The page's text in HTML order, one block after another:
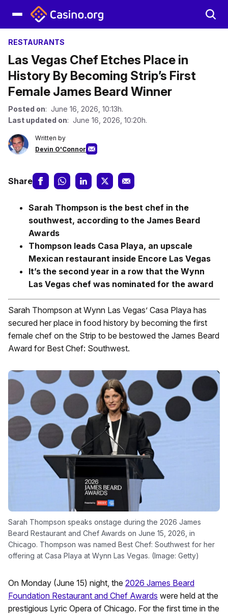
RESTAURANTS
Las Vegas Chef Etches Place in
History By Becoming Strip’s First
Female James Beard Winner
Posted on: June 16, 2026, 10:13h.
Last updated on: June 16, 2026, 10:20h.
Written by
Devin O'Connor
Share
Sarah Thompson is the best chef in the
southwest, according to the James Beard
Awards
Thompson leads Casa Playa, an upscale
Mexican restaurant inside Encore Las Vegas
It’s the second year in a row that the Wynn
Las Vegas chef was nominated for the award
Sarah Thompson at Wynn Las Vegas’ Casa Playa has
secured her place in food history by becoming the first
female chef on the Strip to be bestowed the James Beard
Award for Best Chef: Southwest.
Sarah Thompson speaks onstage during the 2026 James
Beard Restaurant and Chef Awards on June 15, 2026, in
Chicago. Thompson was named Best Chef: Southwest for her
offering at Casa Playa at Wynn Las Vegas. (Image: Getty)
On Monday (June 15) night, the 2026 James Beard
Foundation Restaurant and Chef Awards were held at the
prestigious Lyric Opera of Chicago. For the first time in the